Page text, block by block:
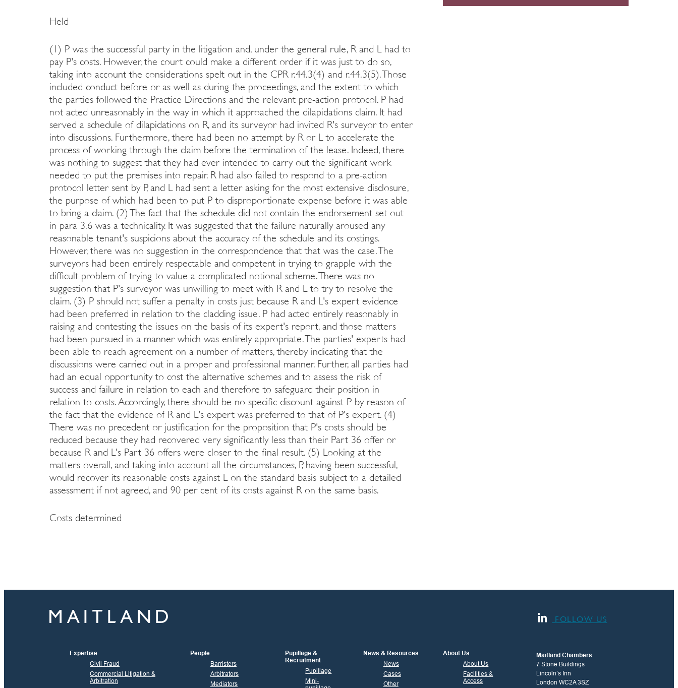
Held
(1) P was the successful party in the litigation and, under the general rule, R and L had to
pay P's costs. However, the court could make a different order if it was just to do so,
taking into account the considerations spelt out in the CPR r.44.3(4) and r.44.3(5). Those
included conduct before or as well as during the proceedings, and the extent to which
the parties followed the Practice Directions and the relevant pre-action protocol. P had
not acted unreasonably in the way in which it approached the dilapidations claim. It had
served a schedule of dilapidations on R, and its surveyor had invited R's surveyor to enter
into discussions. Furthermore, there had been no attempt by R or L to accelerate the
process of working through the claim before the termination of the lease. Indeed, there
was nothing to suggest that they had ever intended to carry out the significant work
needed to put the premises into repair. R had also failed to respond to a pre-action
protocol letter sent by P, and L had sent a letter asking for the most extensive disclosure,
the purpose of which had been to put P to disproportionate expense before it was able
to bring a claim. (2) The fact that the schedule did not contain the endorsement set out
in para 3.6 was a technicality. It was suggested that the failure naturally aroused any
reasonable tenant's suspicions about the accuracy of the schedule and its costings.
However, there was no suggestion in the correspondence that that was the case. The
surveyors had been entirely respectable and competent in trying to grapple with the
difficult problem of trying to value a complicated notional scheme. There was no
suggestion that P's surveyor was unwilling to meet with R and L to try to resolve the
claim. (3) P should not suffer a penalty in costs just because R and L's expert evidence
had been preferred in relation to the cladding issue. P had acted entirely reasonably in
raising and contesting the issues on the basis of its expert's report, and those matters
had been pursued in a manner which was entirely appropriate. The parties' experts had
been able to reach agreement on a number of matters, thereby indicating that the
discussions were carried out in a proper and professional manner. Further, all parties had
had an equal opportunity to cost the alternative schemes and to assess the risk of
success and failure in relation to each and therefore to safeguard their position in
relation to costs. Accordingly, there should be no specific discount against P by reason of
the fact that the evidence of R and L's expert was preferred to that of P's expert. (4)
There was no precedent or justification for the proposition that P's costs should be
reduced because they had recovered very significantly less than their Part 36 offer or
because R and L's Part 36 offers were closer to the final result. (5) Looking at the
matters overall, and taking into account all the circumstances, P, having been successful,
would recover its reasonable costs against L on the standard basis subject to a detailed
assessment if not agreed, and 90 per cent of its costs against R on the same basis.
Costs determined
FOLLOW US
Expertise
Civil Fraud
Commercial Litigation &
Arbitration
People
Barristers
Arbitrators
Mediators
Pupillage &
Recruitment
Pupillage
Mini-
News & Resources
News
Cases
Other
About Us
About Us
Facilities &
Access
Maitland Chambers
7 Stone Buildings
Lincoln’s Inn
London WC2A 3SZ